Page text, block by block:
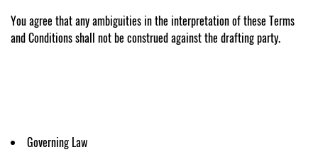
You agree that any ambiguities in the interpretation of these Terms
and Conditions shall not be construed against the drafting party.
Governing Law